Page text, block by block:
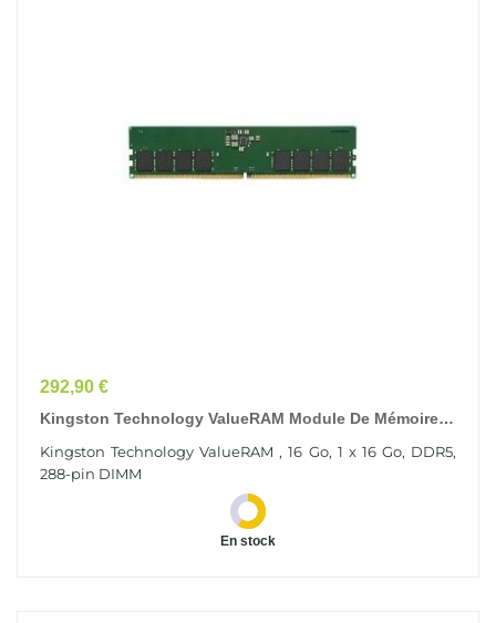
Prix
292,90 €
Kingston Technology ValueRAM Module De Mémoire
Kingston Technology ValueRAM , 16 Go, 1 x 16 Go, DDR5,
288-pin DIMM
En stock